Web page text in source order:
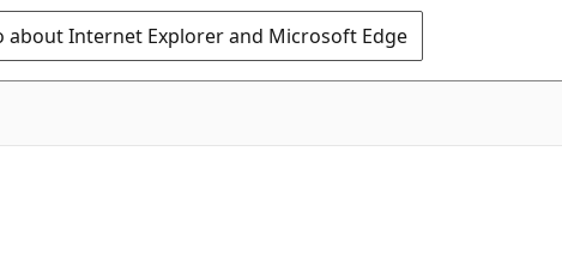
about Internet Explorer and Microsoft Edge